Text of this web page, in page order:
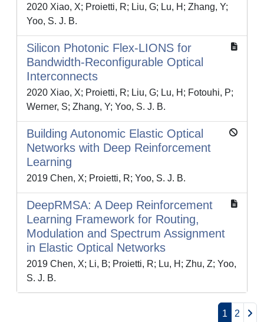
2020 Xiao, X; Proietti, R; Liu, G; Lu, H; Zhang, Y;
Yoo, S. J. B.
Silicon Photonic Flex-LIONS for
Bandwidth-Reconfigurable Optical
Interconnects
2020 Xiao, X; Proietti, R; Liu, G; Lu, H; Fotouhi, P;
Werner, S; Zhang, Y; Yoo, S. J. B.
Building Autonomic Elastic Optical
Networks with Deep Reinforcement
Learning
2019 Chen, X; Proietti, R; Yoo, S. J. B.
DeepRMSA: A Deep Reinforcement
Learning Framework for Routing,
Modulation and Spectrum Assignment
in Elastic Optical Networks
2019 Chen, X; Li, B; Proietti, R; Lu, H; Zhu, Z; Yoo,
S. J. B.
1 2